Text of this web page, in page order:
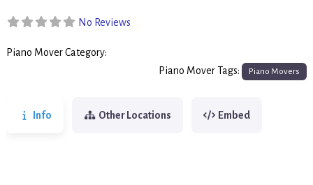
No Reviews
Piano Mover Category:
Piano Mover Tags: Piano Movers
Info Other Locations Embed